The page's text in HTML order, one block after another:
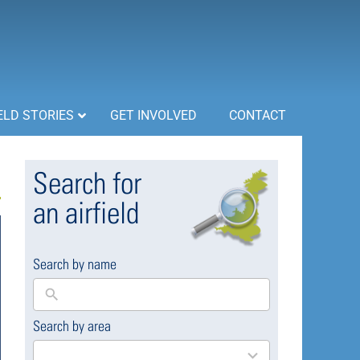
STORIES GET INVOLVED CONTACT
Search for
an airfield
Search by name
Search by area
169